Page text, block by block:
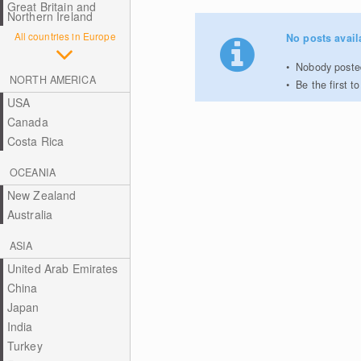
Great Britain and
Northern Ireland
All countries in Europe
NORTH AMERICA
USA
Canada
Costa Rica
OCEANIA
New Zealand
Australia
ASIA
United Arab Emirates
China
Japan
India
Turkey
No posts
Nobody
Be the first